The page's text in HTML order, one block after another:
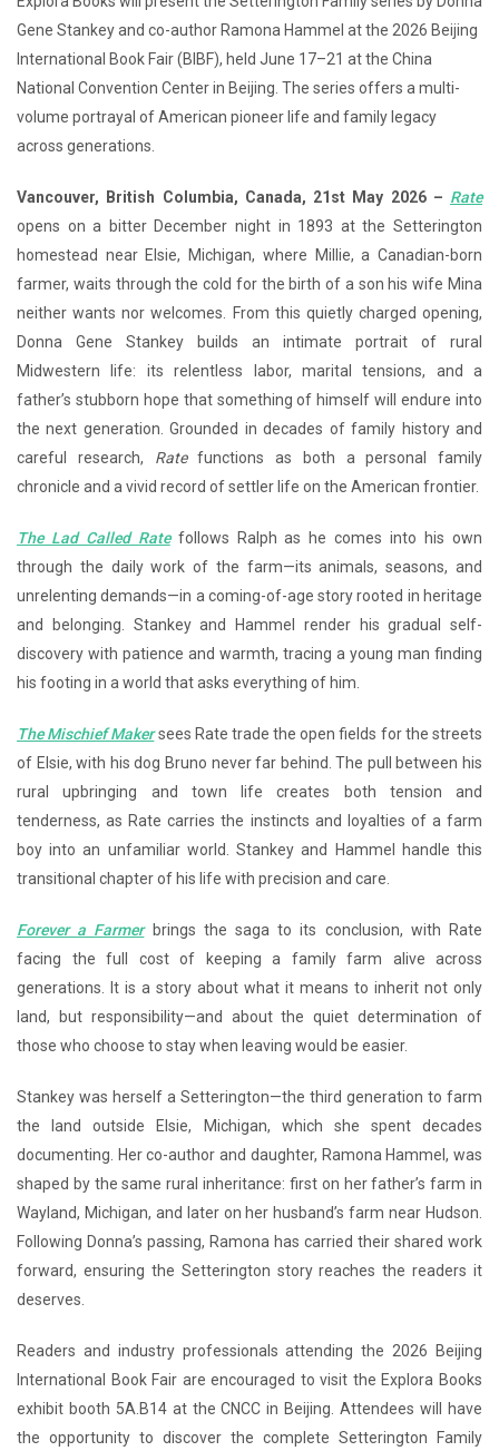
Gene Stankey and co-author Ramona Hammel at the 2026 Beijing
International Book Fair (BIBF), held June 17–21 at the China
National Convention Center in Beijing. The series offers a multi-
volume portrayal of American pioneer life and family legacy
across generations.
Vancouver, British Columbia, Canada, 21st May 2026 – Rate
opens on a bitter December night in 1893 at the Setterington
homestead near Elsie, Michigan, where Millie, a Canadian-born
farmer, waits through the cold for the birth of a son his wife Mina
neither wants nor welcomes. From this quietly charged opening,
Donna Gene Stankey builds an intimate portrait of rural
Midwestern life: its relentless labor, marital tensions, and a
father’s stubborn hope that something of himself will endure into
the next generation. Grounded in decades of family history and
careful research, Ratefunctions as both a personal family
chronicle and a vivid record of settler life on the American frontier.
The Lad Called Ratefollows Ralph as he comes into his own
through the daily work of the farm—its animals, seasons, and
unrelenting demands—in a coming-of-age story rooted in heritage
and belonging. Stankey and Hammel render his gradual self-
discovery with patience and warmth, tracing a young man finding
his footing in a world that asks everything of him.
The Mischief Makersees Rate trade the open fields for the streets
of Elsie, with his dog Bruno never far behind. The pull between his
rural upbringing and town life creates both tension and
tenderness, as Rate carries the instincts and loyalties of a farm
boy into an unfamiliar world. Stankey and Hammel handle this
transitional chapter of his life with precision and care.
Forever a Farmerbrings the saga to its conclusion, with Rate
facing the full cost of keeping a family farm alive across
generations. It is a story about what it means to inherit not only
land, but responsibility—and about the quiet determination of
those who choose to stay when leaving would be easier.
Stankey was herself a Setterington—the third generation to farm
the land outside Elsie, Michigan, which she spent decades
documenting. Her co-author and daughter, Ramona Hammel, was
shaped by the same rural inheritance: first on her father’s farm in
Wayland, Michigan, and later on her husband’s farm near Hudson.
Following Donna’s passing, Ramona has carried their shared work
forward, ensuring the Setterington story reaches the readers it
deserves.
Readers and industry professionals attending the 2026 Beijing
International Book Fair are encouraged to visit the Explora Books
exhibit booth 5A.B14 at the CNCC in Beijing. Attendees will have
the opportunity to discover the complete Setterington Family